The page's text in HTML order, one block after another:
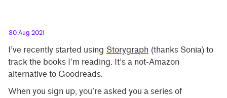
30 Aug 2021
I’ve recently started using Storygraph (thanks Sonia) to
track the books I’m reading. It’s a not-Amazon
alternative to Goodreads.
When you sign up, you’re asked you a series of